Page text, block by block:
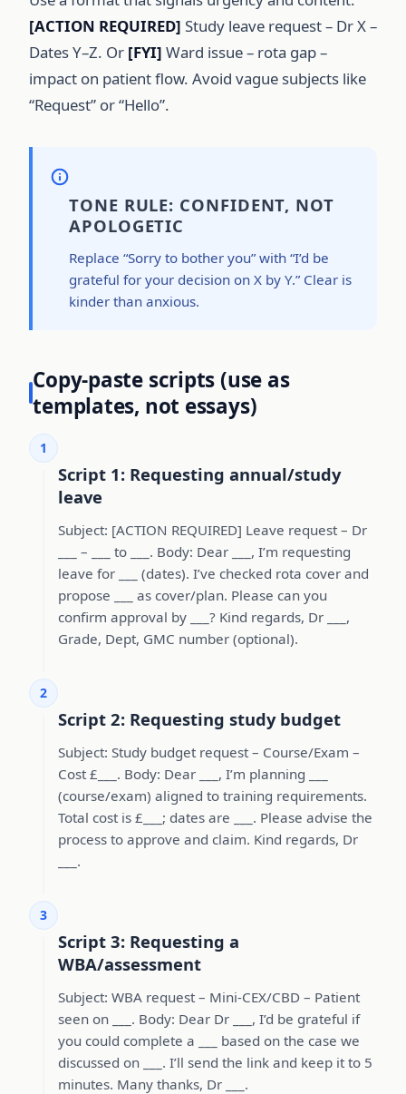
[ACTION REQUIRED] Study leave request – Dr X –
Dates Y–Z. Or [FYI] Ward issue – rota gap –
impact on patient flow. Avoid vague subjects like
“Request” or “Hello”.
TONE RULE: CONFIDENT, NOT
APOLOGETIC
Replace “Sorry to bother you” with “I’d be
grateful for your decision on X by Y.” Clear is
kinder than anxious.
Copy-paste scripts (use as
templates, not essays)
1
Script 1: Requesting annual/study
leave
Subject: [ACTION REQUIRED] Leave request – Dr
___ – ___ to ___. Body: Dear ___, I’m requesting
leave for ___ (dates). I’ve checked rota cover and
propose ___ as cover/plan. Please can you
confirm approval by ___? Kind regards, Dr ___,
Grade, Dept, GMC number (optional).
2
Script 2: Requesting study budget
Subject: Study budget request – Course/Exam –
Cost £___. Body: Dear ___, I’m planning ___
(course/exam) aligned to training requirements.
Total cost is £___; dates are ___. Please advise the
process to approve and claim. Kind regards, Dr
___.
3
Script 3: Requesting a
WBA/assessment
Subject: WBA request – Mini-CEX/CBD – Patient
seen on ___. Body: Dear Dr ___, I’d be grateful if
you could complete a ___ based on the case we
discussed on ___. I’ll send the link and keep it to 5
minutes. Many thanks, Dr ___.